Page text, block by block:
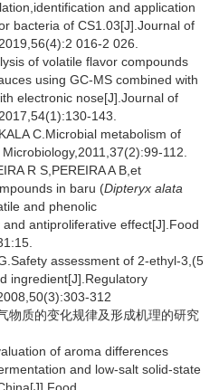
and application
bacteria of CS1.03[J].Journal of
016-2 026.
of volatile flavor compounds
using GC-MS combined with
electronic nose[J].Journal of
143.
C.Microbial metabolism of
112.
R S,PEREIRA A B,et
in baru (Dipteryx alata
and phenolic
antiproliferative effect[J].Food
assessment of 2-ethyl-3,(5
ingredient[J].Regulatory
312
物质的变化规律及形成机理的研究
of aroma differences
and low-salt solid-state